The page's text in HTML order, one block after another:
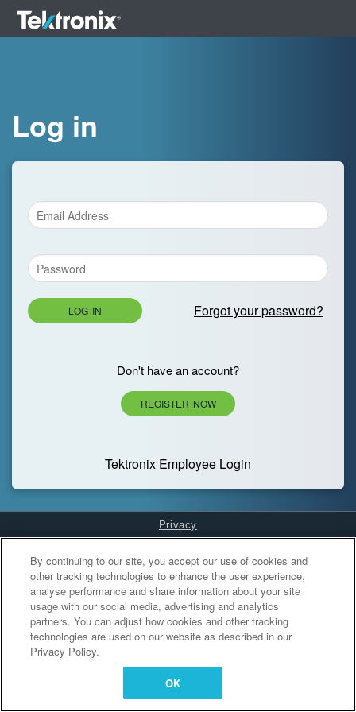
Log in
LOG IN Forgot your password?
Don't have an account?
REGISTER NOW
Tektronix Employee Login
Privacy
Cookies Settings
By continuing to our site, you accept our use of cookies and
other tracking technologies to enhance the user experience,
analyse performance and share information about your site
usage with our social media, advertising and analytics
partners. You can adjust how cookies and other tracking
technologies are used on our website as described in our
Privacy Policy.
OK